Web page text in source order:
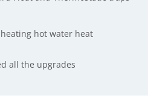
hot water heat
all the upgrades